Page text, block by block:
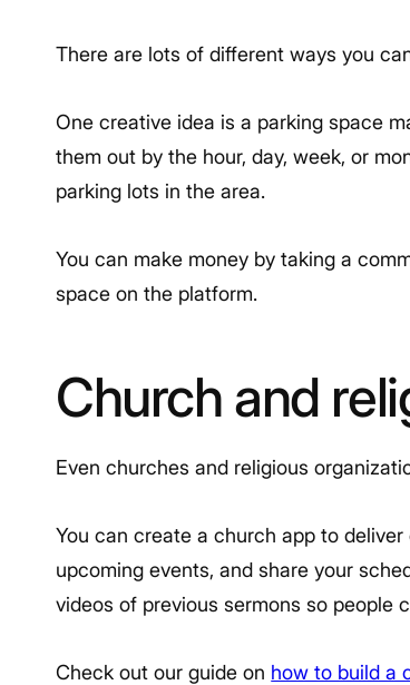
There are lots of different ways you
One creative idea is a parking space
them out by the hour, day, week, or
parking lots in the area.
You can make money by taking a
space on the platform.
Church and
Even churches and religious
You can create a church app to
upcoming events, and share your
videos of previous sermons so people
Check out our guide on how to build a